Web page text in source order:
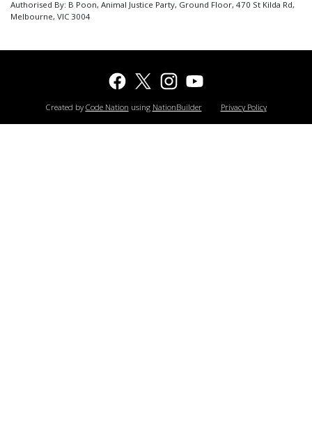
Authorised By: B Poon, Animal Justice Party, Ground Floor, 470 St Kilda Rd,
Melbourne, VIC 3004
Created by Code Nation using NationBuilder Privacy Policy